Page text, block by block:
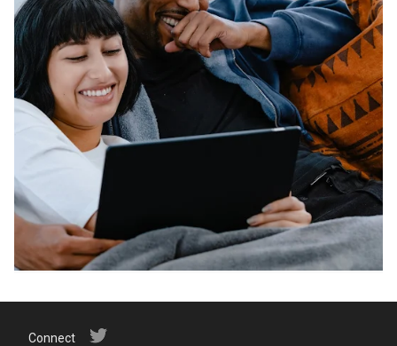
Connect